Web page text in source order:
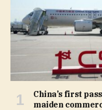
China’s first
maiden